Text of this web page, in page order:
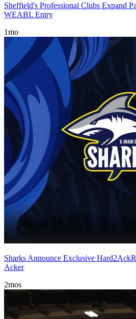
Sheffield's Professional Clubs Expand
WEABL Entry
1mo
Sharks Announce Exclusive
Acker
2mos